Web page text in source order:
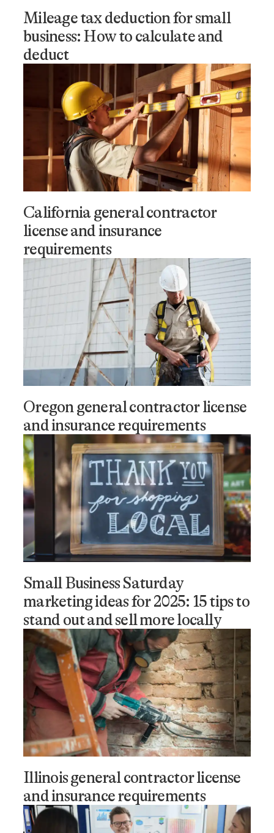
Mileage tax deduction for small
business: How to calculate and
deduct
California general contractor
license and insurance
requirements
Oregon general contractor license
and insurance requirements
Small Business Saturday
marketing ideas for 2025: 15 tips to
stand out and sell more locally
Illinois general contractor license
and insurance requirements